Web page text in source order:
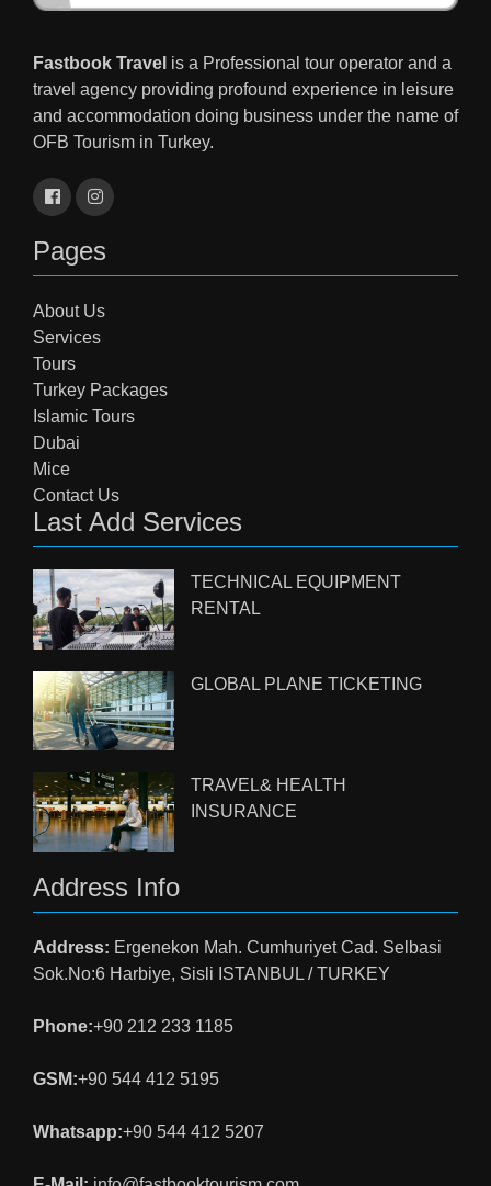
Fastbook Travel is a Professional tour operator and a
travel agency providing profound experience in leisure
and accommodation doing business under the name of
OFB Tourism in Turkey.
Pages
About Us
Services
Tours
Turkey Packages
Islamic Tours
Dubai
Mice
Contact Us
Last Add Services
TECHNICAL EQUIPMENT
RENTAL
GLOBAL PLANE TICKETING
TRAVEL& HEALTH
INSURANCE
Address Info
Address: Ergenekon Mah. Cumhuriyet Cad. Selbasi
Sok.No:6 Harbiye, Sisli ISTANBUL / TURKEY
Phone:+90 212 233 1185
GSM:+90 544 412 5195
Whatsapp:+90 544 412 5207